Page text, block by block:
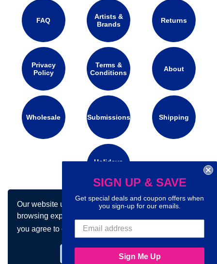
Our website uses cookies to make your
browsing experience better. By using our site
you agree to our use of cookies.Learn more
FAQ
Artists &
Brands
Returns
Privacy
Policy
Terms &
Conditions
About
Wholesale Submissions Shipping
Holidays
Connect with us on social media:
SIGN UP & SAVE
Get special deals and coupon offers when
you sign-up for our emails.
Sign Me Up